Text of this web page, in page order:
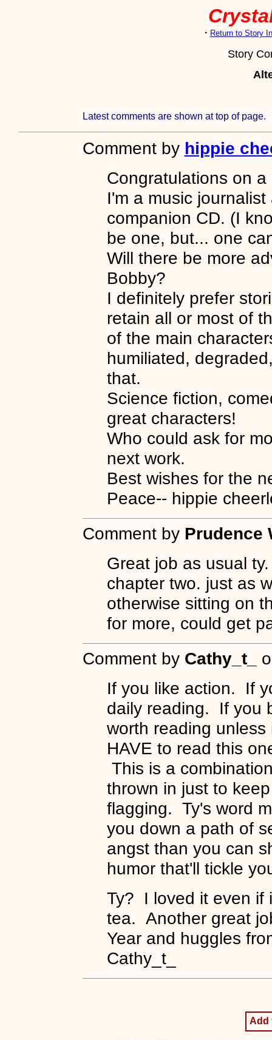
· Return to Story
Story
Latest comments are shown at top of page.
Comment by hippie
Congratulations on a
I'm a music
companion CD. (I
be one, but... one
Will there be more
Bobby?
I definitely prefer
retain all or most of
of the main
humiliated,
that.
Science fiction,
great characters!
Who could ask for
next work.
Best wishes for the
Peace-- hippie
Comment by Prudence
Great job as usual
chapter two. just as
otherwise sitting on
for more, could get
Comment by Cathy_t_
If you like action. If
daily reading. If you
worth reading
HAVE to read this
This is a
thrown in just to
flagging. Ty's word
you down a path of
angst than you can
humor that'll tickle
Ty? I loved it even if
tea. Another great
Year and huggles
Cathy_t_
Add